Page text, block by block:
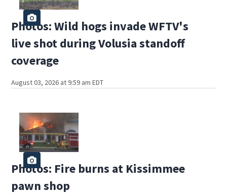
Photos: Wild hogs invade WFTV's
live shot during Volusia standoff
coverage
August 03, 2026 at 9:59 am EDT
Photos: Fire burns at Kissimmee
pawn shop